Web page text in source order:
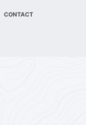
CONTACT